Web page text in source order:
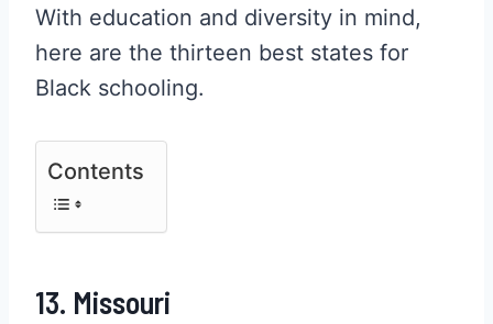
With education and diversity in mind,
here are the thirteen best states for
Black schooling.
Contents
13. Missouri